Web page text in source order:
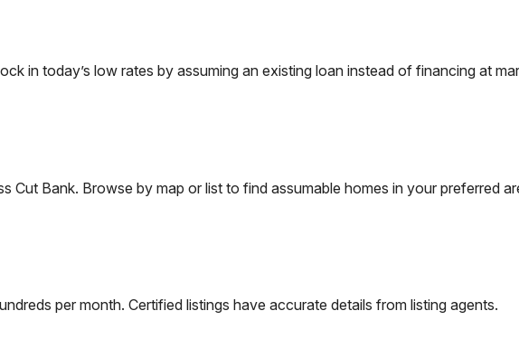
in today’s low rates by assuming an existing loan instead of financing at
Cut Bank. Browse by map or list to find assumable homes in your preferred
per month. Certified listings have accurate details from listing agents.